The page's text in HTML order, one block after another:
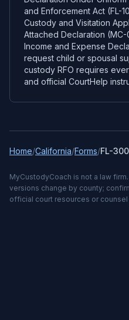
and Enforcement Act (FL-
Custody and Visitation
Attached Declaration
Income and Expense
request child or spousal
custody RFO requires
and official CourtHelp
Home/California/Forms/FL-
MyCustodyCoach is not a law
versions change by county;
official court resources or counsel